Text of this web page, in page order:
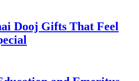
Dooj Gifts That Feel